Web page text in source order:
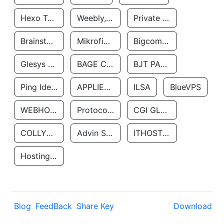
Hexo Technologyllc Weebly, Inc. Private Customer
Brainstorm Network, INC Mikrofinansovaya Organizaciya Robocash.kz LLP Bigcommerce Inc.
Glesys Ab BAGE CLOUD LLC BJT PARTNERS SAS
Ping Identity Corporation APPLIED SYSTEMS INC ILSA BlueVPS
WEBHOST LLC Protocol Labs CGI GLOBAL LIMITED
COLLYER QUAY Advin Services LLC ITHOSTLINE LTD
Hosting Rs
Blog FeedBack Share Key Download